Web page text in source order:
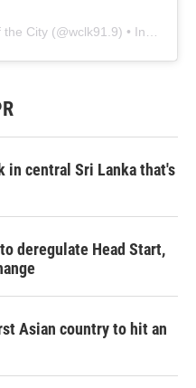
the City (@wclk91.9) • Instagram photos and videos
in central Sri Lanka that's
deregulate Head Start,
Asian country to hit an